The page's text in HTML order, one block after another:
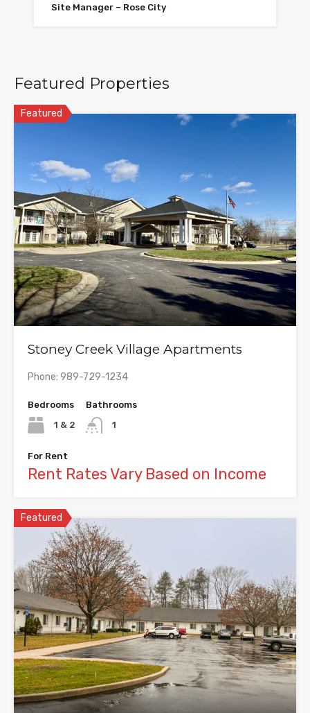
Site Manager – Rose City
Featured Properties
Featured
Stoney Creek Village Apartments
Phone: 989-729-1234
Bedrooms
1 & 2
Bathrooms
1
For Rent
Rent Rates Vary Based on Income
Featured